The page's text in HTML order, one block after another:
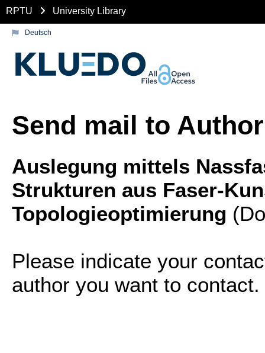
RPTU University Library
Deutsch
Send mail to Author
Auslegung mittels
Strukturen aus Faser-
Topologieoptimierung
Please indicate your
author you want to contact.